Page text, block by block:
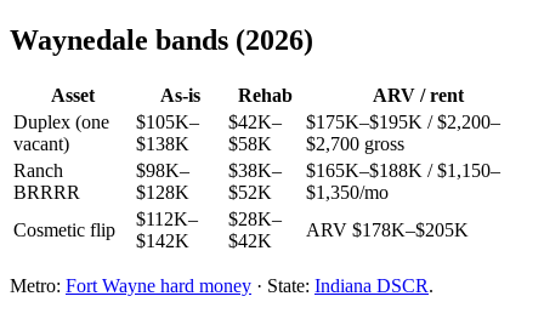
Waynedale bands (2026)
Asset As-is Rehab
ARV / rent
Duplex (one
vacant)
$105K–
$138K
$42K–
$58K
$175K–$195K / $2,200–
$2,700 gross
Ranch
BRRRR
$98K–
$128K
$38K–
$52K
$165K–$188K / $1,150–
$1,350/mo
Cosmetic flip
$112K–
$142K
$28K–
$42K
ARV $178K–$205K
Metro: Fort Wayne hard money · State: Indiana DSCR.